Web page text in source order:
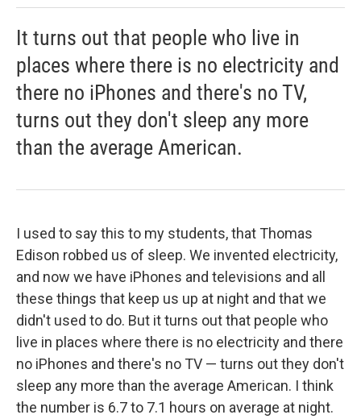
It turns out that people who live in
places where there is no electricity and
there no iPhones and there's no TV,
turns out they don't sleep any more
than the average American.
I used to say this to my students, that Thomas
Edison robbed us of sleep. We invented electricity,
and now we have iPhones and televisions and all
these things that keep us up at night and that we
didn't used to do. But it turns out that people who
live in places where there is no electricity and there
no iPhones and there's no TV — turns out they don't
sleep any more than the average American. I think
the number is 6.7 to 7.1 hours on average at night.